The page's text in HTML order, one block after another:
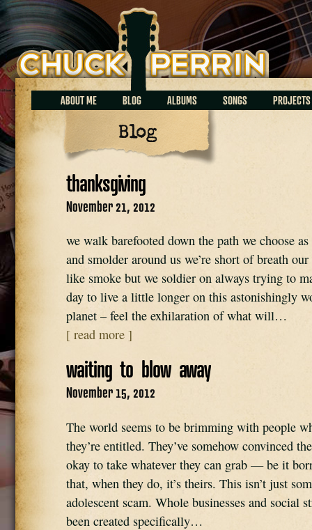
Chuck Perrin
ABOUT ME BLOG ALBUMS SONGS PROJECTS
Blog
thanksgiving
November 21, 2012
we walk barefooted down the path we choose
and smolder around us we’re short of breath
like smoke but we soldier on always trying to
day to live a little longer on this astonishingly
planet – feel the exhilaration of what will…
[ read more ]
waiting to blow away
November 15, 2012
The world seems to be brimming with people
they’re entitled. They’ve somehow convinced
okay to take whatever they can grab — be it
that, when they do, it’s theirs. This isn’t just
adolescent scam. Whole businesses and social
been created specifically…